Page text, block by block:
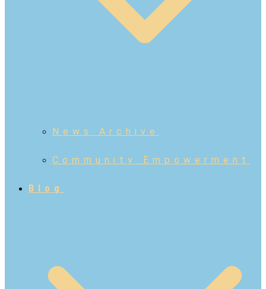
News Archive
Community Empowerment
Blog